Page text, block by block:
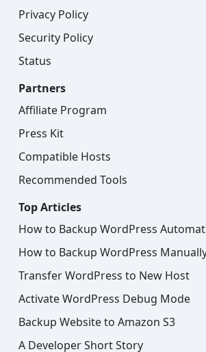
Privacy Policy
Security Policy
Status
Partners
Affiliate Program
Press Kit
Compatible Hosts
Recommended Tools
Top Articles
How to Backup WordPress
How to Backup WordPress
Transfer WordPress to New Host
Activate WordPress Debug Mode
Backup Website to Amazon S3
A Developer Short Story